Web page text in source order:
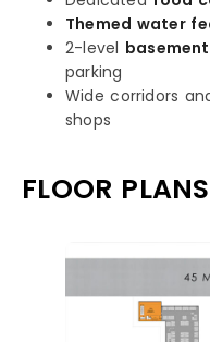
Themed water
2-level
parking
Wide corridors
shops
FLOOR PLANS